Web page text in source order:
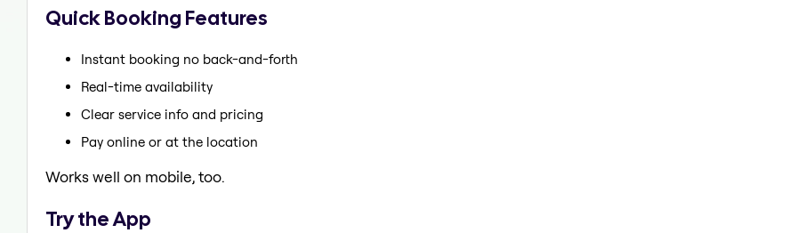
Quick Booking Features
Instant booking no back-and-forth
Real-time availability
Clear service info and pricing
Pay online or at the location
Works well on mobile, too.
Try the App